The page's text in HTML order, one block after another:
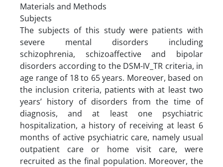
Materials and Methods
Subjects
The subjects of this study were patients with
severe mental disorders including
schizophrenia, schizoaffective and bipolar
disorders according to the DSM-IV_TR criteria, in
age range of 18 to 65 years. Moreover, based on
the inclusion criteria, patients with at least two
years’ history of disorders from the time of
diagnosis, and at least one psychiatric
hospitalization, a history of receiving at least 6
months of active psychiatric care, namely usual
outpatient care or home visit care, were
recruited as the final population. Moreover, the